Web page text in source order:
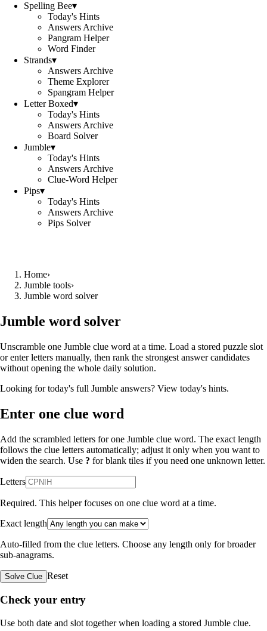
Spelling Bee▾
Today's Hints
Answers Archive
Pangram Helper
Word Finder
Strands▾
Answers Archive
Theme Explorer
Spangram Helper
Letter Boxed▾
Today's Hints
Answers Archive
Board Solver
Jumble▾
Today's Hints
Answers Archive
Clue-Word Helper
Pips▾
Today's Hints
Answers Archive
Pips Solver
Home›
Jumble tools›
Jumble word solver
Jumble word solver
Unscramble one Jumble clue word at a time. Load a stored puzzle slot
or enter letters manually, then rank the strongest answer candidates
without opening the whole daily solution.
Looking for today's full Jumble answers? View today's hints.
Enter one clue word
Add the scrambled letters for one Jumble clue word. The exact length
follows the clue letters automatically; adjust it only when you want to
widen the search. Use ? for blank tiles if you need one unknown letter.
Letters
Required. This helper focuses on one clue word at a time.
Exact length
Auto-filled from the clue letters. Choose any length only for broader
sub-anagrams.
Solve Clue Reset
Check your entry
Use both date and slot together when loading a stored Jumble clue.